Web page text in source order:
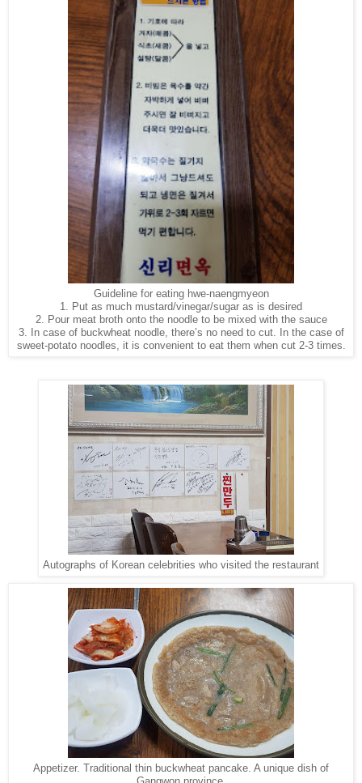
Guideline for eating hwe-naengmyeon
1. Put as much mustard/vinegar/sugar as is desired
2. Pour meat broth onto the noodle to be mixed with the sauce
3. In case of buckwheat noodle, there’s no need to cut. In the case of
sweet-potato noodles, it is convenient to eat them when cut 2-3 times.
Autographs of Korean celebrities who visited the restaurant
Appetizer. Traditional thin buckwheat pancake. A unique dish of